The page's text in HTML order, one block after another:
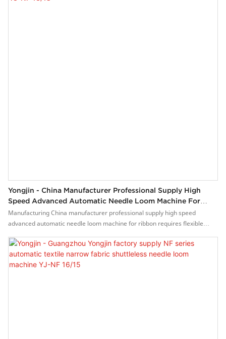
Yongjin - China Manufacturer Professional Supply High
Speed Advanced Automatic Needle Loom Machine For
Ribbon YJ-NF 16/15
Manufacturing China manufacturer professional supply high speed
advanced automatic needle loom machine for ribbon requires flexible
wide range of industries like Weaving Machines.